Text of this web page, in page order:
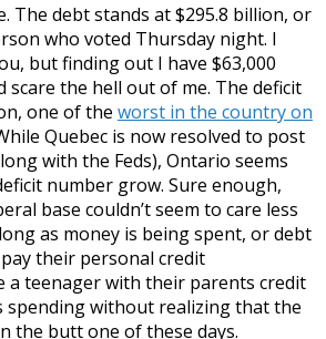
The debt stands at $295.8 billion, or
who voted Thursday night. I
but finding out I have $63,000
the hell out of me. The deficit
one of the worst in the country on
Quebec is now resolved to post
with the Feds), Ontario seems
number grow. Sure enough,
base couldn’t seem to care less
as money is being spent, or debt
their personal credit
a teenager with their parents credit
spending without realizing that the
the butt one of these days.